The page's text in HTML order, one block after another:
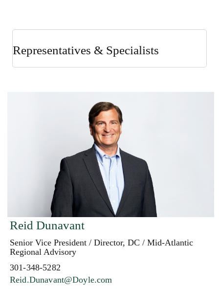
Representatives & Specialists
Reid Dunavant
Senior Vice President / Director, DC / Mid-Atlantic
Regional Advisory
301-348-5282
Reid.Dunavant@Doyle.com